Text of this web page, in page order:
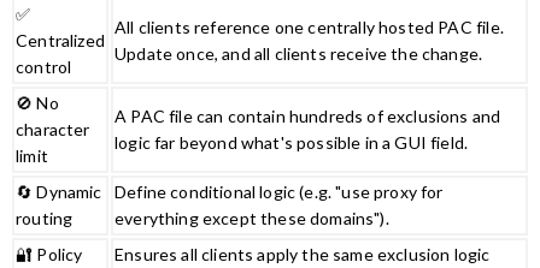
✅
Centralized
control
All clients reference one centrally hosted PAC file.
Update once, and all clients receive the change.
🚫 No
character
limit
A PAC file can contain hundreds of exclusions and
logic far beyond what's possible in a GUI field.
🔄 Dynamic
routing
Define conditional logic (e.g. "use proxy for
everything except these domains").
🔐 Policy
Ensures all clients apply the same exclusion logic